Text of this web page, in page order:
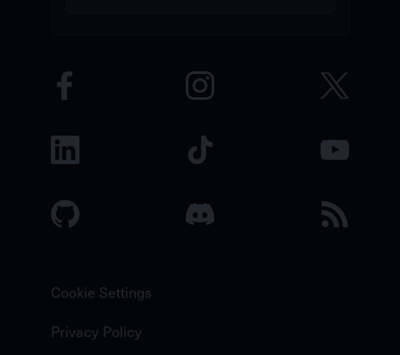
Cookie Settings
Privacy Policy